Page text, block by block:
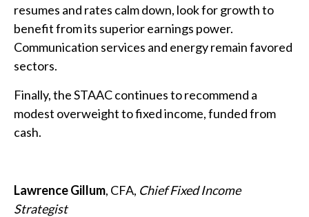
resumes and rates calm down, look for growth to
benefit from its superior earnings power.
Communication services and energy remain favored
sectors.
Finally, the STAAC continues to recommend a
modest overweight to fixed income, funded from
cash.
Lawrence Gillum, CFA, Chief Fixed Income
Strategist